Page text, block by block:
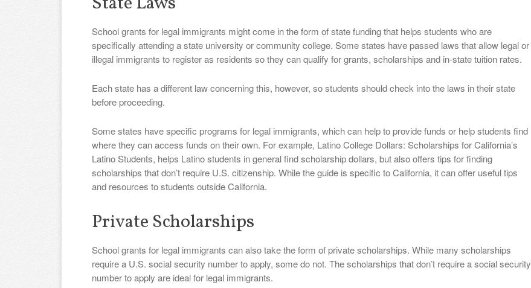
School grants for legal immigrants might come in the form of state funding that helps students who are
specifically attending a state university or community college. Some states have passed laws that allow legal or
illegal immigrants to register as residents so they can qualify for grants, scholarships and in-state tuition rates.
Each state has a different law concerning this, however, so students should check into the laws in their state
before proceeding.
Some states have specific programs for legal immigrants, which can help to provide funds or help students find
where they can access funds on their own. For example, Latino College Dollars: Scholarships for California’s
Latino Students, helps Latino students in general find scholarship dollars, but also offers tips for finding
scholarships that don’t require U.S. citizenship. While the guide is specific to California, it can offer useful tips
and resources to students outside California.
Private Scholarships
School grants for legal immigrants can also take the form of private scholarships. While many scholarships
require a U.S. social security number to apply, some do not. The scholarships that don’t require a social security
number to apply are ideal for legal immigrants.